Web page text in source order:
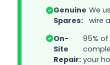
Genuine
Spares:
We
wire
On-
Site
Repair:
95%
your